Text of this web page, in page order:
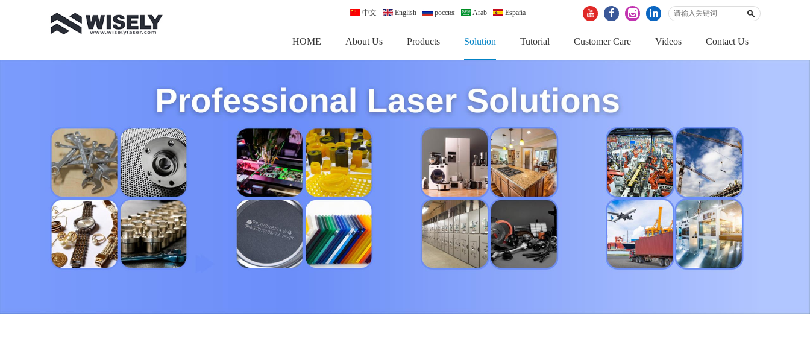
中文 English россия Arab España
HOME About Us Products Solution Tutorial Customer Care Videos Contact Us